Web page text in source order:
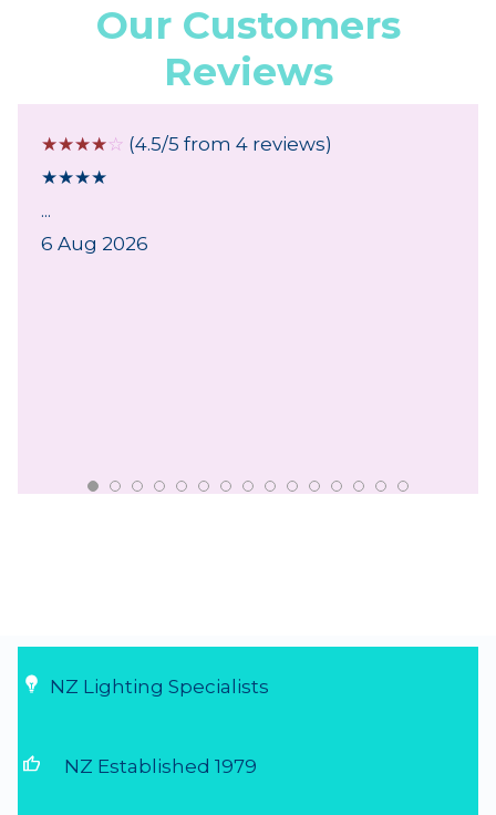
Our Customers
Reviews
☆☆☆☆☆ (4.5/5 from 4 reviews)
★★★★
...
6 Aug 2026
NZ Lighting Specialists
thumb_up NZ Established 1979